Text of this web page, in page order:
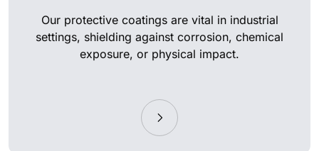
Our protective coatings are vital in industrial
settings, shielding against corrosion, chemical
exposure, or physical impact.